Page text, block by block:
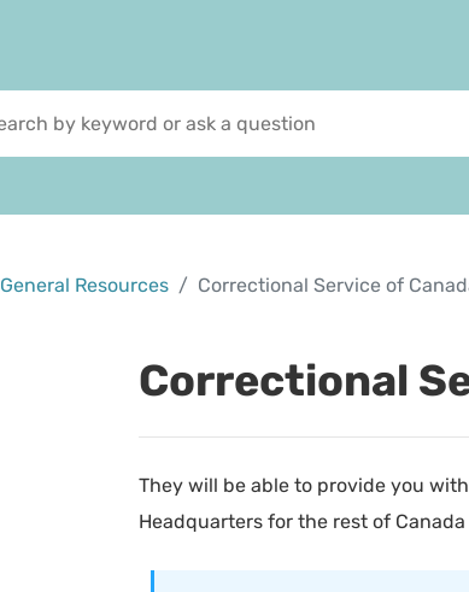
General Resources Correctional Service of
Correctional
They will be able to provide you
Headquarters for the rest of